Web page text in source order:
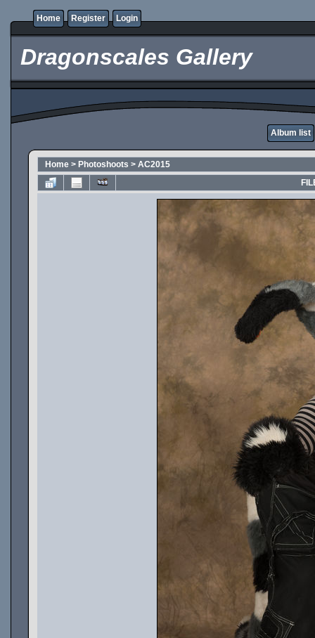
Home Register Login
Dragonscales Gallery
Album list
Home > Photoshoots > AC2015